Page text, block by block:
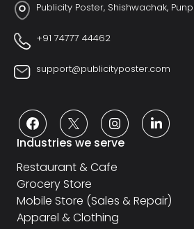
Publicity Poster, Shishwachak,
+91 74777 44462
support@publicityposter.com
Industries we serve
Restaurant & Cafe
Grocery Store
Mobile Store (Sales & Repair)
Apparel & Clothing